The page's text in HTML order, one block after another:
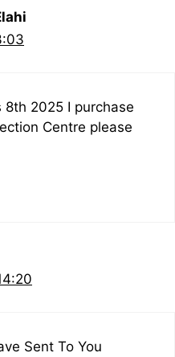
2025 I purchase
Centre please
Sent To You